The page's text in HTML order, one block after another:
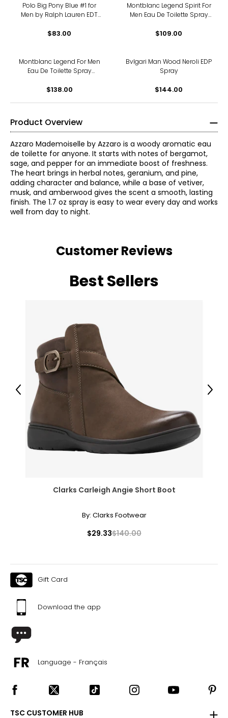
Polo Big Pony Blue #1 for
Men by Ralph Lauren EDT
$83.00
Montblanc Legend Spirit For
Men Eau De Toilette Spray
$109.00
Montblanc Legend For Men
Eau De Toilette Spray
$138.00
Bvlgari Man Wood Neroli EDP
Spray
$144.00
Product Overview
Azzaro Mademoiselle by Azzaro is a woody aromatic eau
de toilette for anyone. It starts with notes of bergamot,
sage, and pepper for an immediate boost of freshness.
The heart brings in herbal notes, geranium, and pine,
adding character and balance, while a base of vetiver,
musk, and amberwood gives the scent a smooth, lasting
finish. The 1.7 oz spray is easy to wear every day and works
well from day to night.
Customer Reviews
Best Sellers
Clarks Carleigh Angie Short Boot
By: Clarks Footwear
$29.33$140.00
Previous Next
Gift Card
Download the app
Language - Français
TSC CUSTOMER HUB